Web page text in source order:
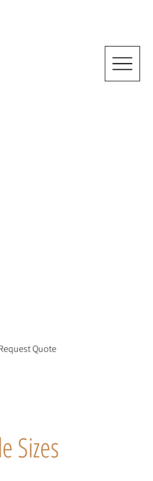
Quote
Sizes